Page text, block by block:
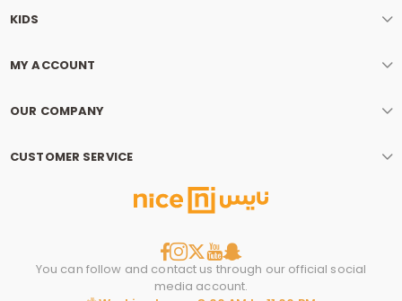
KIDS
MY ACCOUNT
OUR COMPANY
CUSTOMER SERVICE
You can follow and contact us through our official social
media account.